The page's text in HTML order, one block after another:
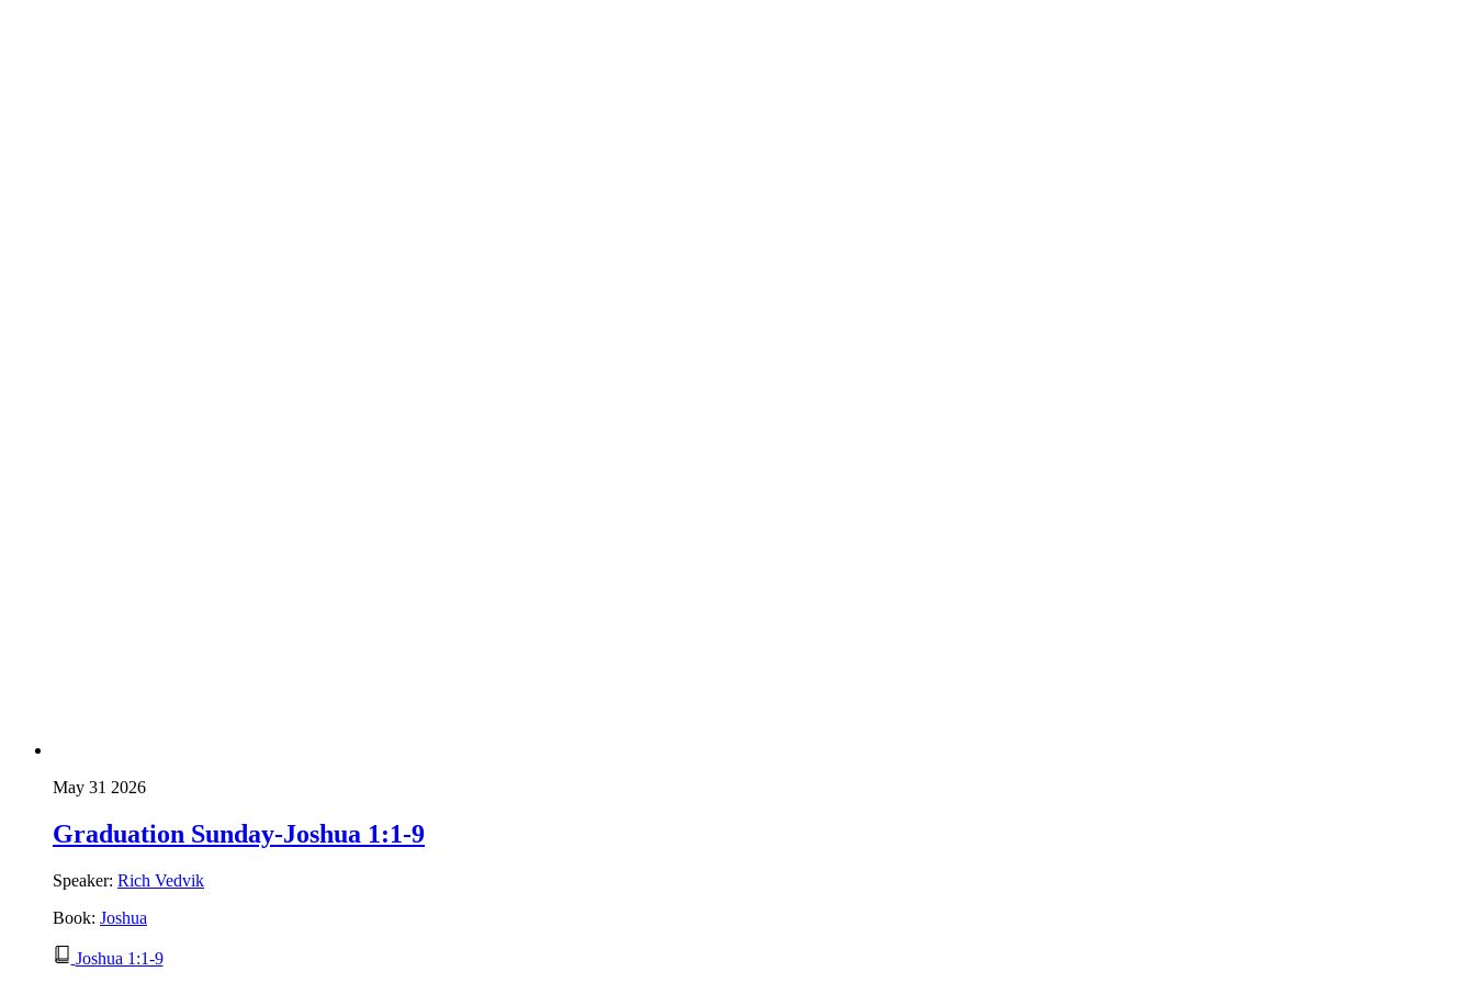
May 31 2026
Graduation Sunday-Joshua 1:1-9
Speaker: Rich Vedvik
Book: Joshua
Joshua 1:1-9